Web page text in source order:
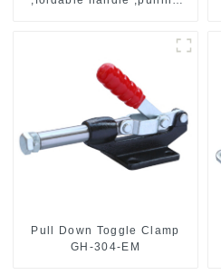
Pull Down Toggle Clamp
GH-304-EM